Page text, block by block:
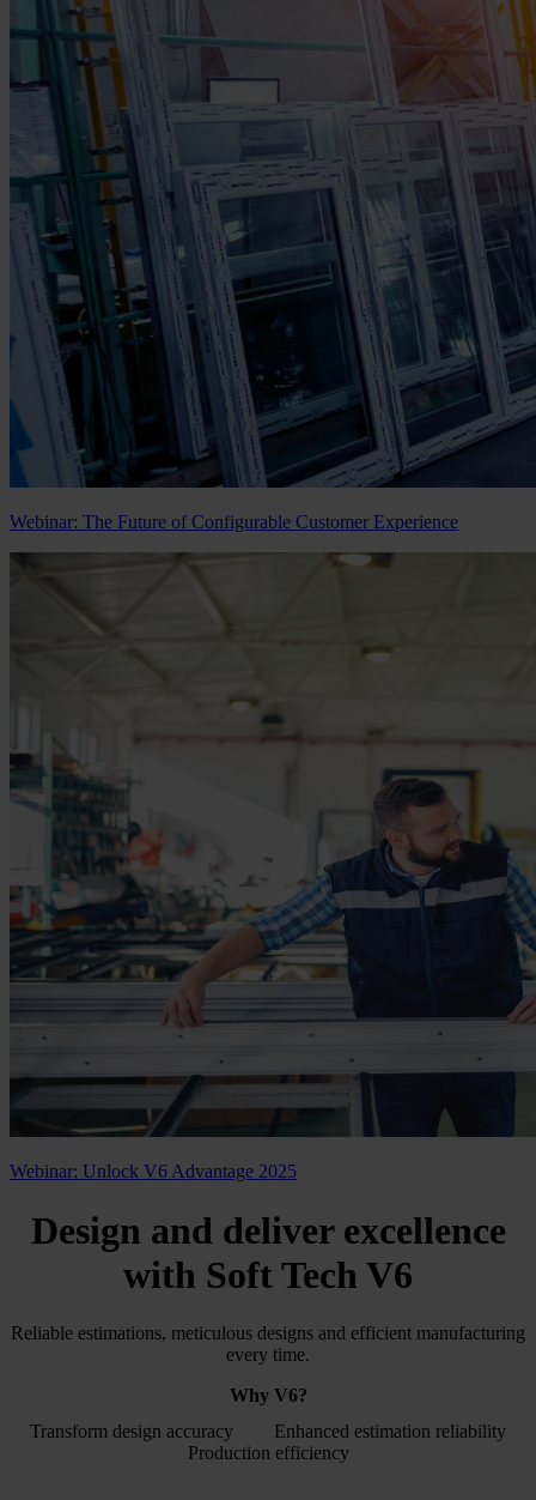
Webinar: The Future of Configurable Customer Experience
Webinar: Unlock V6 Advantage 2025
Design and deliver excellence
with Soft Tech V6
Reliable estimations, meticulous designs and efficient manufacturing
every time.
Why V6?
Transform design accuracy
Enhanced estimation reliability
Production efficiency